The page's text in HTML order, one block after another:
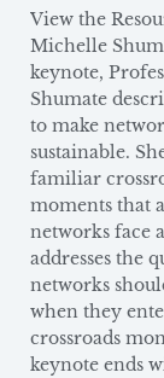
View the
Michelle
keynote,
Shumate
to make
sustainable.
familiar
moments that
networks face
addresses the
networks
when they
crossroads
keynote ends